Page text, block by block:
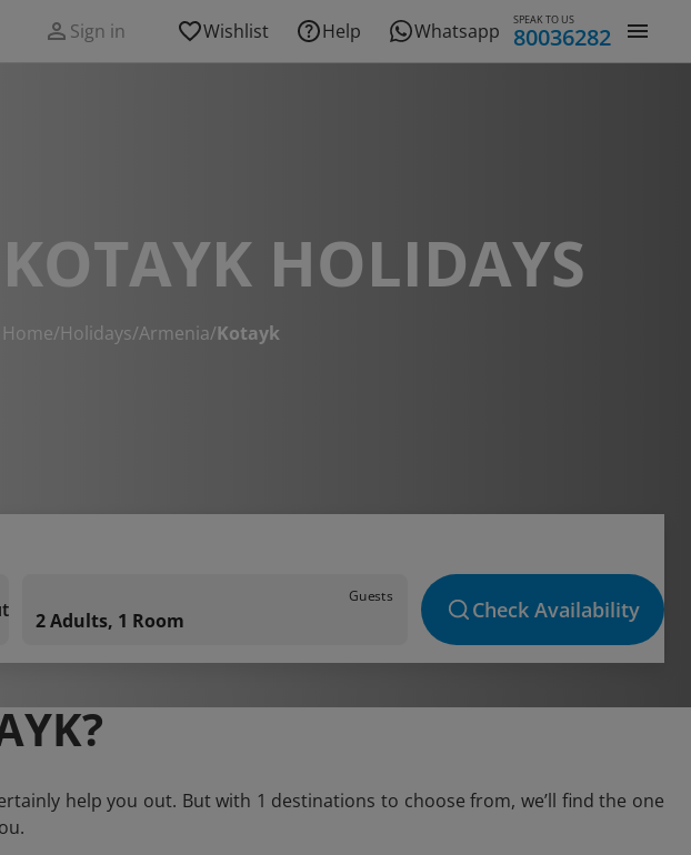
Sign in Wishlist Help Whatsapp SPEAK TO US
80036282
KOTAYK HOLIDAYS
Home/Holidays/Armenia/Kotayk
Guests
2 Adults, 1 Room Check Availability
help you out. But with 1 destinations to choose from, we’ll find the one